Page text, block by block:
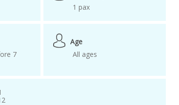
1 pax
7
Age
All ages